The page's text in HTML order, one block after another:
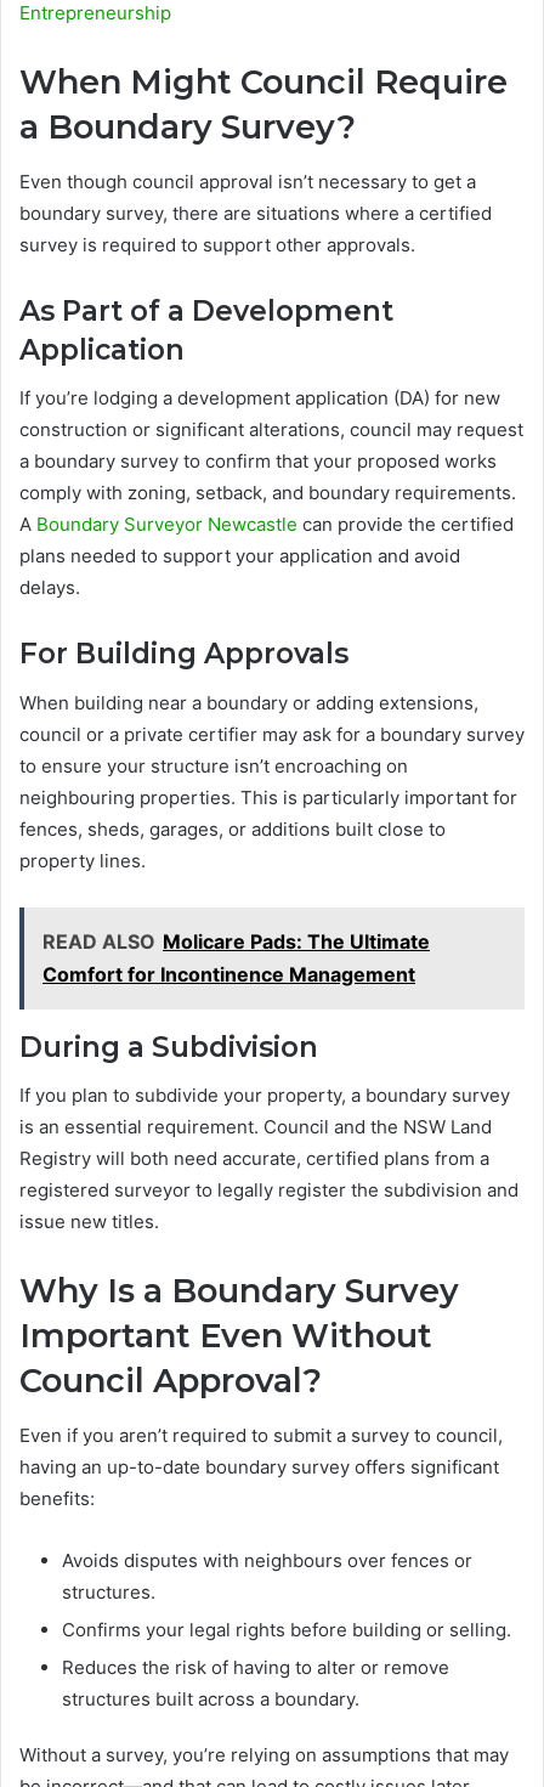
Entrepreneurship
When Might Council Require
a Boundary Survey?
Even though council approval isn’t necessary to get a
boundary survey, there are situations where a certified
survey is required to support other approvals.
As Part of a Development
Application
If you’re lodging a development application (DA) for new
construction or significant alterations, council may request
a boundary survey to confirm that your proposed works
comply with zoning, setback, and boundary requirements.
A Boundary Surveyor Newcastle can provide the certified
plans needed to support your application and avoid
delays.
For Building Approvals
When building near a boundary or adding extensions,
council or a private certifier may ask for a boundary survey
to ensure your structure isn’t encroaching on
neighbouring properties. This is particularly important for
fences, sheds, garages, or additions built close to
property lines.
READ ALSO Molicare Pads: The Ultimate
Comfort for Incontinence Management
During a Subdivision
If you plan to subdivide your property, a boundary survey
is an essential requirement. Council and the NSW Land
Registry will both need accurate, certified plans from a
registered surveyor to legally register the subdivision and
issue new titles.
Why Is a Boundary Survey
Important Even Without
Council Approval?
Even if you aren’t required to submit a survey to council,
having an up-to-date boundary survey offers significant
benefits:
Avoids disputes with neighbours over fences or
structures.
Confirms your legal rights before building or selling.
Reduces the risk of having to alter or remove
structures built across a boundary.
Without a survey, you’re relying on assumptions that may